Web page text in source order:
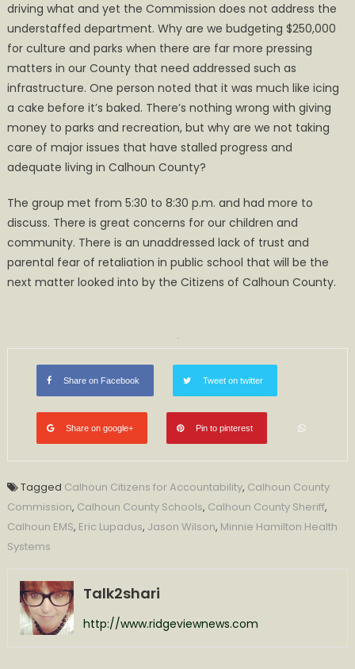
driving what and yet the Commission does not address the
understaffed department. Why are we budgeting $250,000
for culture and parks when there are far more pressing
matters in our County that need addressed such as
infrastructure. One person noted that it was much like icing
a cake before it’s baked. There’s nothing wrong with giving
money to parks and recreation, but why are we not taking
care of major issues that have stalled progress and
adequate living in Calhoun County?
The group met from 5:30 to 8:30 p.m. and had more to
discuss. There is great concerns for our children and
community. There is an unaddressed lack of trust and
parental fear of retaliation in public school that will be the
next matter looked into by the Citizens of Calhoun County.
Share on Facebook Tweet on twitter
Share on google+ Pin to pinterest
Tagged Calhoun Citizens for Accountability, Calhoun County
Commission, Calhoun County Schools, Calhoun County Sheriff,
Calhoun EMS, Eric Lupadus, Jason Wilson, Minnie Hamilton Health
Systems
Talk2shari
http://www.ridgeviewnews.com